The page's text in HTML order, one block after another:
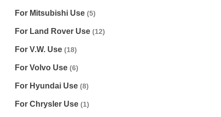
For Mitsubishi Use (5)
For Land Rover Use (12)
For V.W. Use (18)
For Volvo Use (6)
For Hyundai Use (8)
For Chrysler Use (1)